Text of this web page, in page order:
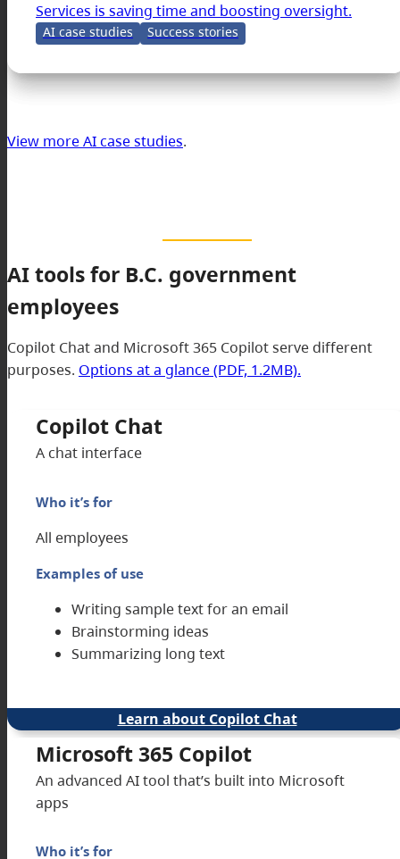
Services is saving time and boosting oversight.
AI case studies Success stories
View more AI case studies.
AI tools for B.C. government
employees
Copilot Chat and Microsoft 365 Copilot serve different
purposes. Options at a glance (PDF, 1.2MB).
Copilot Chat
A chat interface
Who it’s for
All employees
Examples of use
Writing sample text for an email
Brainstorming ideas
Summarizing long text
Learn about Copilot Chat
Microsoft 365 Copilot
An advanced AI tool that’s built into Microsoft
apps
Who it’s for